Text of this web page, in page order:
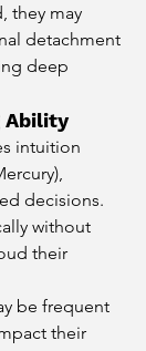
they may
detachment
deep
Ability
intuition
decisions.
without
their
be frequent
their